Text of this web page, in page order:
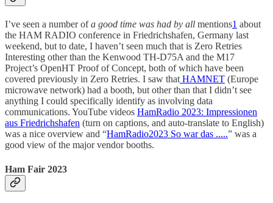
I’ve seen a number ofa good time was had by all mentions1 about
the HAM RADIO conference in Friedrichshafen, Germany last
weekend, but to date, I haven’t seen much that is Zero Retries
Interesting other than the Kenwood TH-D75A and the M17
Project’s OpenHT Proof of Concept, both of which have been
covered previously in Zero Retries. I saw that HAMNET (Europe
microwave network) had a booth, but other than that I didn’t see
anything I could specifically identify as involving data
communications. YouTube videos HamRadio 2023: Impressionen
aus Friedrichshafen (turn on captions, and auto-translate to English)
was a nice overview and “HamRadio2023 So war das .....” was a
good view of the major vendor booths.
Ham Fair 2023